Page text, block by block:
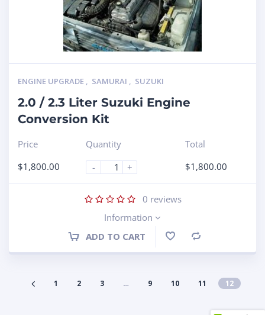
ENGINE UPGRADE , SAMURAI , SUZUKI
2.0 / 2.3 Liter Suzuki Engine
Conversion Kit
Price
$1,800.00
Quantity
-
+
Total
$1,800.00
0 reviews
Information
ADD TO CART
1 2 3 … 9 10 11 12